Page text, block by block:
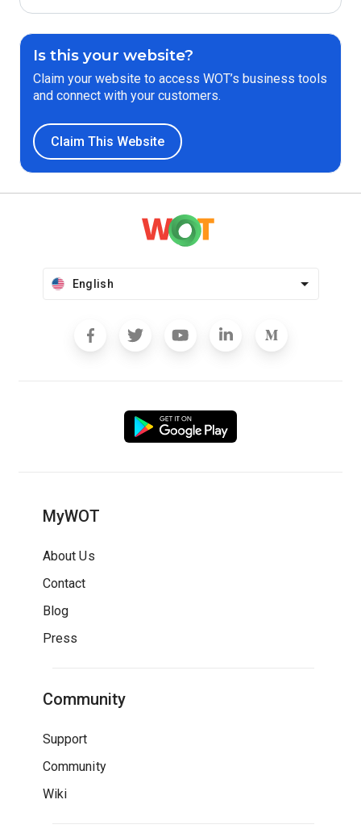
Is this your website?
Claim your website to access WOT’s business tools
and connect with your customers.
Claim This Website
English
MyWOT
About Us
Contact
Blog
Press
Community
Support
Community
Wiki